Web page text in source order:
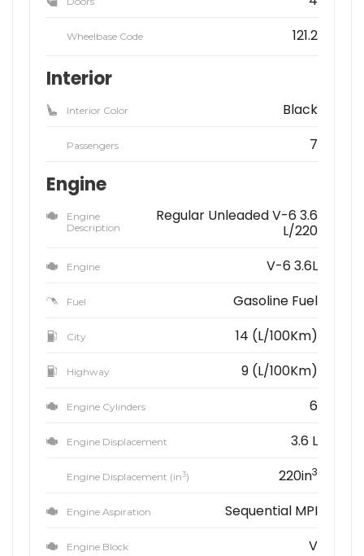
Wheelbase Code 121.2
Interior
Interior Color Black
Passengers 7
Engine
Engine
Description
Regular Unleaded V-6 3.6
L/220
Engine V-6 3.6L
Fuel Gasoline Fuel
City 14 (L/100Km)
Highway 9 (L/100Km)
Engine Cylinders 6
Engine Displacement 3.6 L
Engine Displacement (in3) 220in3
Engine Aspiration Sequential MPI
Engine Block V